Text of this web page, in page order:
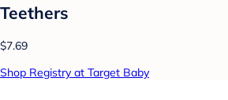
Teethers
$7.69
Shop Registry at Target Baby